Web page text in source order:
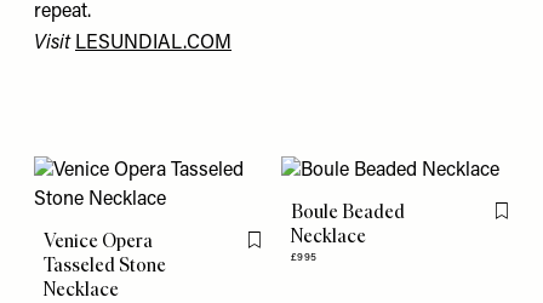
repeat.
Visit LESUNDIAL.COM
Venice Opera
Tasseled Stone
Necklace
Flag this item
Boule Beaded
Necklace
£995
Flag